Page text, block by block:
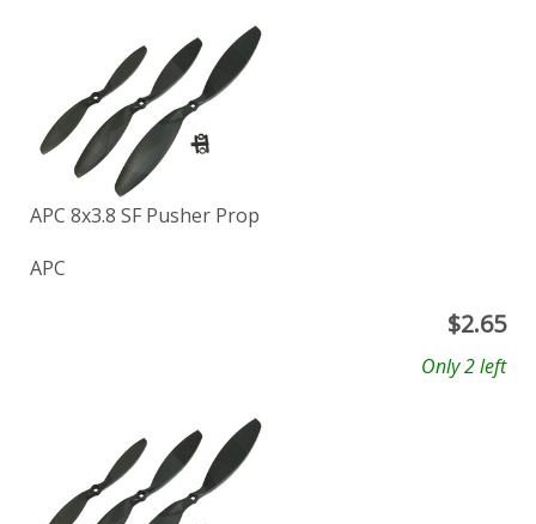
APC 8x3.8 SF Pusher Prop
APC
$2.65
Only 2 left